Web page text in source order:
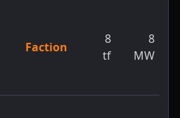
Faction
8
tf
8
MW